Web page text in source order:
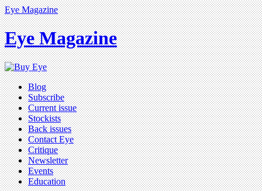
Eye Magazine
Eye Magazine
Blog
Subscribe
Current issue
Stockists
Back issues
Contact Eye
Critique
Newsletter
Events
Education